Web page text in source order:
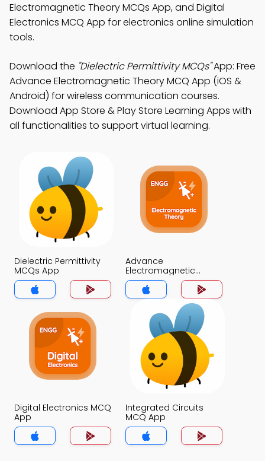
Electromagnetic Theory MCQs App, and Digital
Electronics MCQ App for electronics online simulation
tools.
Download the "Dielectric Permittivity MCQs"App: Free
Advance Electromagnetic Theory MCQ App (iOS &
Android) for wireless communication courses.
Download App Store & Play Store Learning Apps with
all functionalities to support virtual learning.
Dielectric Permittivity
MCQs App
Advance
Electromagnetic
Theory MCQs App
Digital Electronics MCQ
App
Integrated Circuits
MCQ App